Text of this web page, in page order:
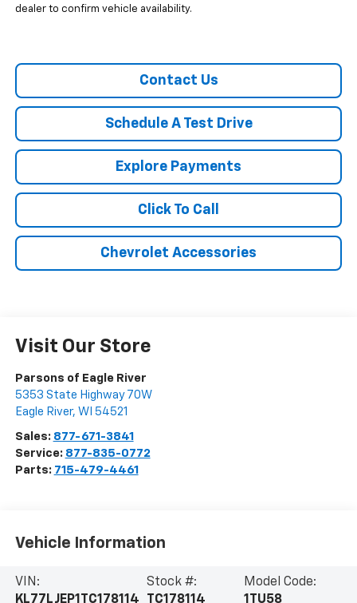
dealer to confirm vehicle availability.
Contact Us
Schedule A Test Drive
Explore Payments
Click To Call
Chevrolet Accessories
Visit Our Store
Parsons of Eagle River
5353 State Highway 70W
Eagle River, WI 54521
Sales: 877-671-3841
Service: 877-835-0772
Parts: 715-479-4461
Vehicle Information
VIN:
KL77LJEP1TC178114
Stock #:
TC178114
Model Code:
1TU58